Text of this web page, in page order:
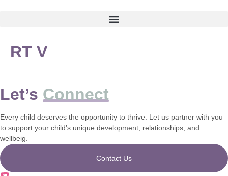
RT V
Let’s Connect
Every child deserves the opportunity to thrive. Let us partner with you
to support your child’s unique development, relationships, and
wellbeig.
Contact Us